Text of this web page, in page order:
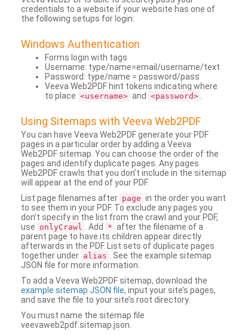
credentials to a website if your website has one of
the following setups for login:
Windows Authentication
Forms login with tags
Username: type/name=email/username/text
Password: type/name = password/pass
Veeva Web2PDF hint tokens indicating where
to place <username> and <password>
Using Sitemaps with Veeva Web2PDF
You can have Veeva Web2PDF generate your PDF
pages in a particular order by adding a Veeva
Web2PDF sitemap. You can choose the order of the
pages and identify duplicate pages. Any pages
Web2PDF crawls that you don’t include in the sitemap
will appear at the end of your PDF.
List page filenames after page in the order you want
to see them in your PDF. To exclude any pages you
don’t specify in the list from the crawl and your PDF,
use onlyCrawl . Add * after the filename of a
parent page to have its children appear directly
afterwards in the PDF. List sets of duplicate pages
together under alias
. See the example sitemap
JSON file for more information.
To add a Veeva Web2PDF sitemap, download the
example sitemap JSON file, input your site’s pages,
and save the file to your site’s root directory.
You must name the sitemap file
veevaweb2pdf.sitemap.json.